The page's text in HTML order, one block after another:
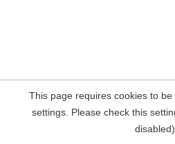
This page requires cookies to
settings. Please check this
disabled)